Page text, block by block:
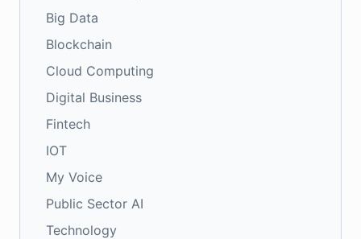
Big Data
Blockchain
Cloud Computing
Digital Business
Fintech
IOT
My Voice
Public Sector AI
Technology